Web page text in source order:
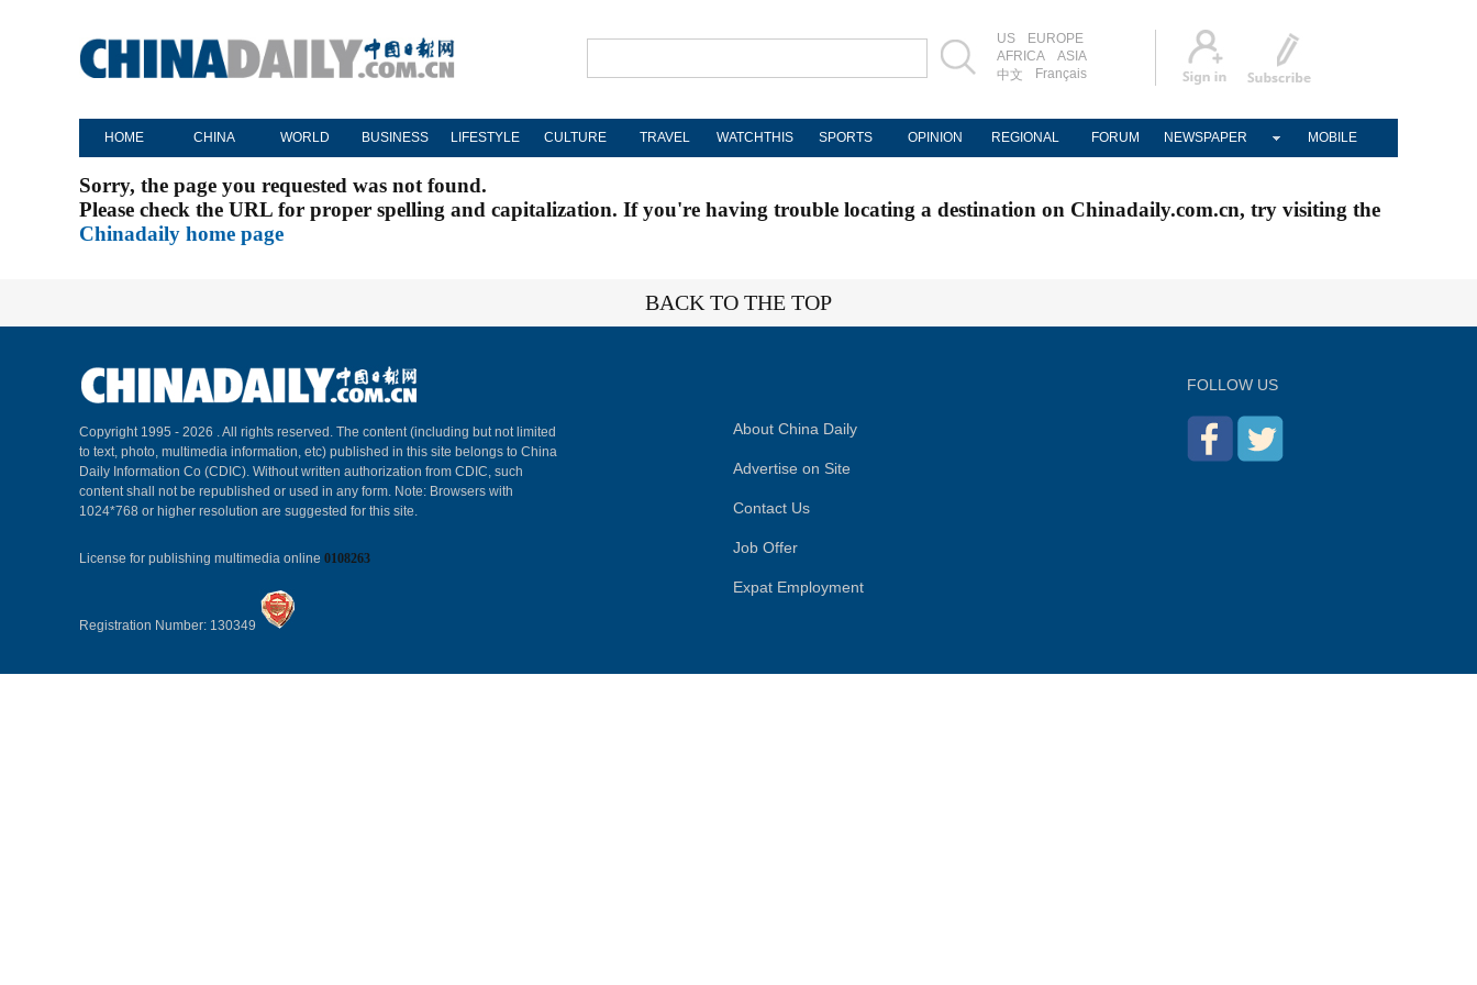
US
EUROPE
AFRICA
ASIA
中文
Français
HOME CHINA WORLD BUSINESS LIFESTYLE CULTURE TRAVEL WATCHTHIS SPORTS OPINION REGIONAL FORUM NEWSPAPER MOBILE
Sorry, the page you requested was not found.
Please check the URL for proper spelling and capitalization. If you're having trouble locating a destination on Chinadaily.com.cn, try visiting the
Chinadaily home page
BACK TO THE TOP
Copyright 1995 - 2026 . All rights reserved. The content (including but not limited
to text, photo, multimedia information, etc) published in this site belongs to China
Daily Information Co (CDIC). Without written authorization from CDIC, such
content shall not be republished or used in any form. Note: Browsers with
1024*768 or higher resolution are suggested for this site.
License for publishing multimedia online 0108263
Registration Number: 130349
About China Daily
Advertise on Site
Contact Us
Job Offer
Expat Employment
FOLLOW US